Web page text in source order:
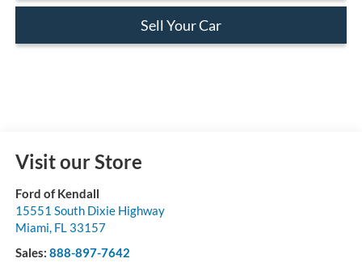
Sell Your Car
Visit our Store
Ford of Kendall
15551 South Dixie Highway
Miami, FL 33157
Sales: 888-897-7642